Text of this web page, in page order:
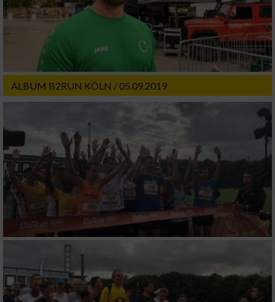
ALBUM B2RUN KÖLN / 05.09.2019